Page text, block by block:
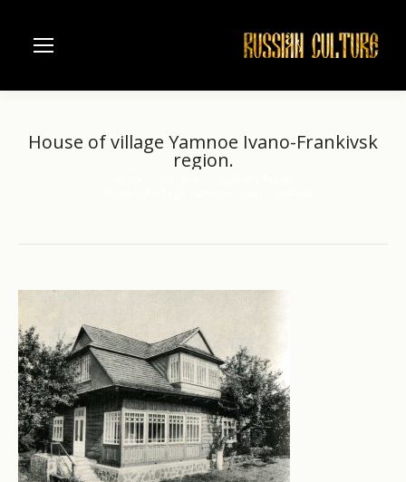
House of village Yamnoe Ivano-Frankivsk
region.